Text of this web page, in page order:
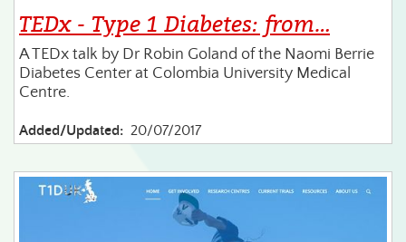
TEDx - Type 1 Diabetes: from…
A TEDx talk by Dr Robin Goland of the Naomi Berrie
Diabetes Center at Colombia University Medical
Centre.
Added/Updated: 20/07/2017